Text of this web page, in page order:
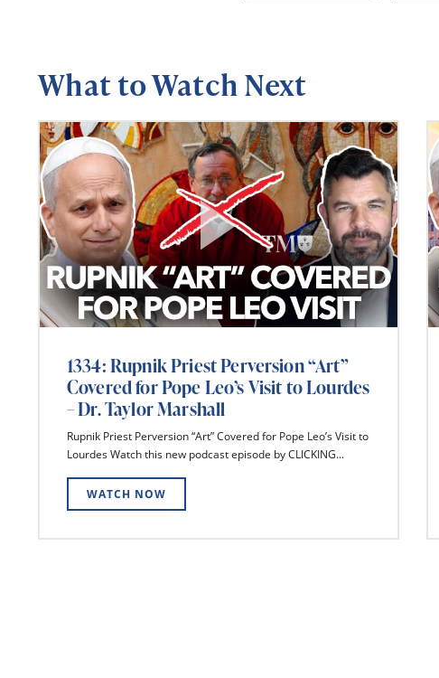
What to Watch Next
1334: Rupnik Priest Perversion “Art”
Covered for Pope Leo’s Visit to Lourdes
– Dr. Taylor Marshall
Rupnik Priest Perversion “Art” Covered for Pope Leo’s Visit to
Lourdes Watch this new podcast episode by CLICKING...
WATCH NOW